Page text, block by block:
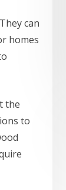
can
homes
the
to